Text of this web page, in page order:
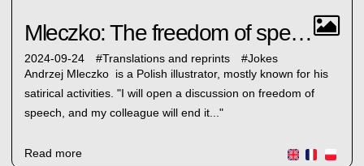
Mleczko: The freedom of speech...
2024-09-24 #Translations and reprints #Jokes
Andrzej Mleczko is a Polish illustrator, mostly known for his
satirical activities. "I will open a discussion on freedom of
speech, and my colleague will end it..."
Read more